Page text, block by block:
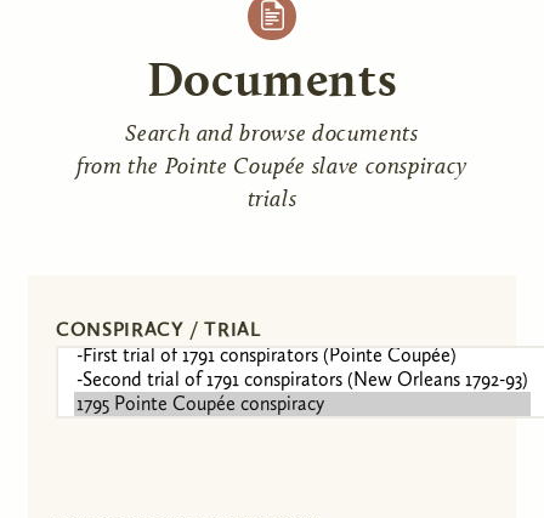
Documents
Search and browse documents
from the Pointe Coupée slave conspiracy
trials
CONSPIRACY / TRIAL